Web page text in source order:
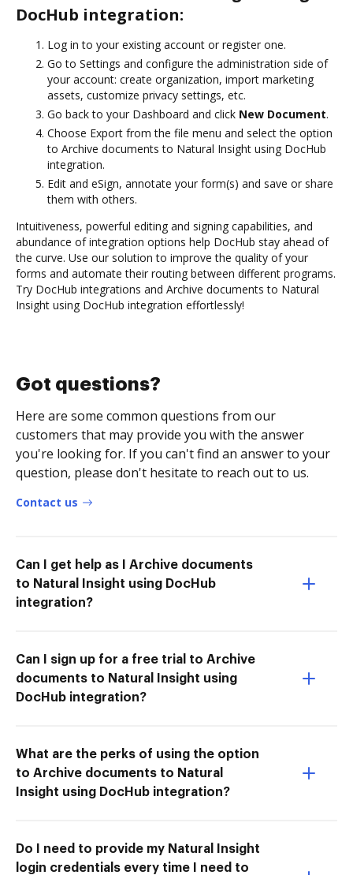
DocHub integration:
Log in to your existing account or register one.
Go to Settings and configure the administration side of
your account: create organization, import marketing
assets, customize privacy settings, etc.
Go back to your Dashboard and click New Document.
Choose Export from the file menu and select the option
to Archive documents to Natural Insight using DocHub
integration.
Edit and eSign, annotate your form(s) and save or share
them with others.
Intuitiveness, powerful editing and signing capabilities, and
abundance of integration options help DocHub stay ahead of
the curve. Use our solution to improve the quality of your
forms and automate their routing between different programs.
Try DocHub integrations and Archive documents to Natural
Insight using DocHub integration effortlessly!
Got questions?
Here are some common questions from our
customers that may provide you with the answer
you're looking for. If you can't find an answer to your
question, please don't hesitate to reach out to us.
Contact us
Can I get help as I Archive documents
to Natural Insight using DocHub
integration?
Can I sign up for a free trial to Archive
documents to Natural Insight using
DocHub integration?
What are the perks of using the option
to Archive documents to Natural
Insight using DocHub integration?
Do I need to provide my Natural Insight
login credentials every time I need to